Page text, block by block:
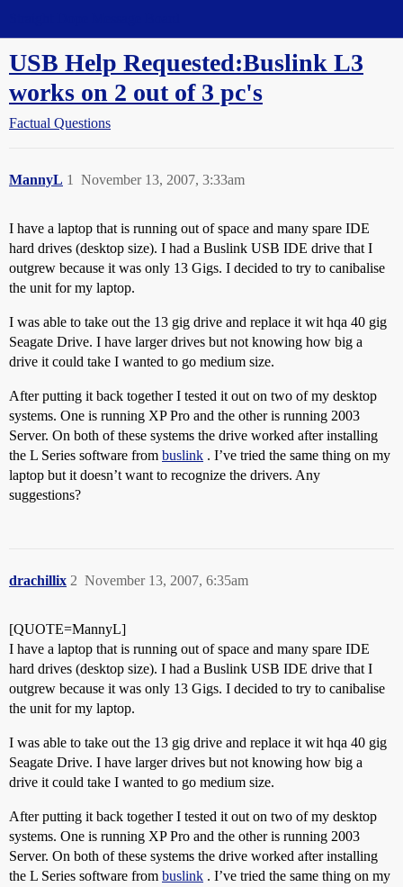
USB Help Requested:Buslink L3
works on 2 out of 3 pc's
Factual Questions
MannyL November 13, 2007, 3:33am
1
I have a laptop that is running out of space and many spare IDE
hard drives (desktop size). I had a Buslink USB IDE drive that I
outgrew because it was only 13 Gigs. I decided to try to canibalise
the unit for my laptop.
I was able to take out the 13 gig drive and replace it wit hqa 40 gig
Seagate Drive. I have larger drives but not knowing how big a
drive it could take I wanted to go medium size.
After putting it back together I tested it out on two of my desktop
systems. One is running XP Pro and the other is running 2003
Server. On both of these systems the drive worked after installing
the L Series software from buslink . I’ve tried the same thing on my
laptop but it doesn’t want to recognize the drivers. Any
suggestions?
drachillix November 13, 2007, 6:35am
2
[QUOTE=MannyL]
I have a laptop that is running out of space and many spare IDE
hard drives (desktop size). I had a Buslink USB IDE drive that I
outgrew because it was only 13 Gigs. I decided to try to canibalise
the unit for my laptop.
I was able to take out the 13 gig drive and replace it wit hqa 40 gig
Seagate Drive. I have larger drives but not knowing how big a
drive it could take I wanted to go medium size.
After putting it back together I tested it out on two of my desktop
systems. One is running XP Pro and the other is running 2003
Server. On both of these systems the drive worked after installing
the L Series software from buslink . I’ve tried the same thing on my